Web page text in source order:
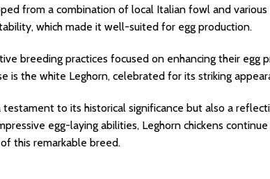
from a combination of local Italian fowl and
which made it well-suited for egg production.
breeding practices focused on enhancing their
is the white Leghorn, celebrated for its striking
testament to its historical significance but also a
egg-laying abilities, Leghorn chickens
this remarkable breed.